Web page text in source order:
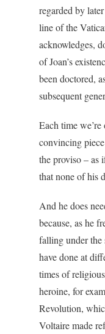
regarded by
line of the
acknowledges,
of Joan’s
been doctored,
subsequent
Each time
convincing
the proviso – as
that none of his
And he does
because, as he
falling under the
have done at
times of
heroine, for
Revolution,
Voltaire made